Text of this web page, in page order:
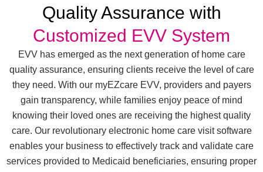
Quality Assurance with
Customized EVV System
EVV has emerged as the next generation of home care
quality assurance, ensuring clients receive the level of care
they need. With our myEZcare EVV, providers and payers
gain transparency, while families enjoy peace of mind
knowing their loved ones are receiving the highest quality
care. Our revolutionary electronic home care visit software
enables your business to effectively track and validate care
services provided to Medicaid beneficiaries, ensuring proper